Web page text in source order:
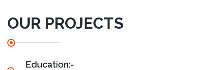
OUR PROJECTS
Education:-